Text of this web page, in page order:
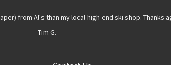
from Al's than my local high-end ski shop. Thanks
- Tim G.